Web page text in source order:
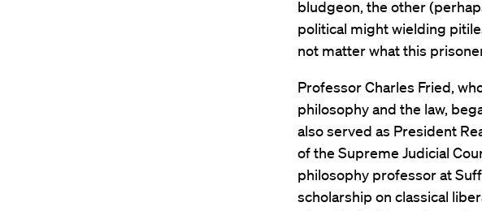
bludgeon, the other
political might wielding
not matter what this
Professor Charles Fried,
philosophy and the law,
also served as President
of the Supreme Judicial
philosophy professor at
scholarship on classical